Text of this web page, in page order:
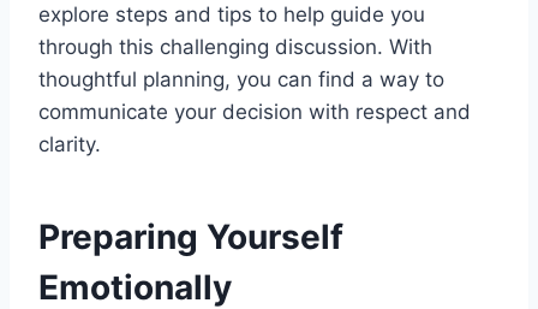
explore steps and tips to help guide you
through this challenging discussion. With
thoughtful planning, you can find a way to
communicate your decision with respect and
clarity.
Preparing Yourself
Emotionally